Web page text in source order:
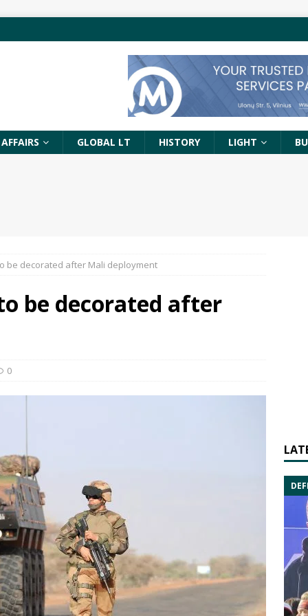
GLOBAL LT HISTORY LIGHT
be decorated after Mali deployment
be decorated after
0